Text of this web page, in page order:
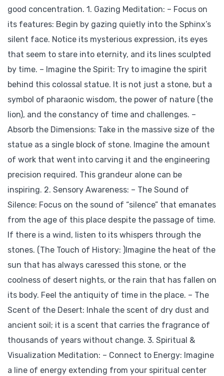
good concentration. 1. Gazing Meditation: – Focus on
its features: Begin by gazing quietly into the Sphinx’s
silent face. Notice its mysterious expression, its eyes
that seem to stare into eternity, and its lines sculpted
by time. – Imagine the Spirit: Try to imagine the spirit
behind this colossal statue. It is not just a stone, but a
symbol of pharaonic wisdom, the power of nature (the
lion), and the constancy of time and challenges. –
Absorb the Dimensions: Take in the massive size of the
statue as a single block of stone. Imagine the amount
of work that went into carving it and the engineering
precision required. This grandeur alone can be
inspiring. 2. Sensory Awareness: – The Sound of
Silence: Focus on the sound of “silence” that emanates
from the age of this place despite the passage of time.
If there is a wind, listen to its whispers through the
stones. (The Touch of History: )Imagine the heat of the
sun that has always caressed this stone, or the
coolness of desert nights, or the rain that has fallen on
its body. Feel the antiquity of time in the place. – The
Scent of the Desert: Inhale the scent of dry dust and
ancient soil; it is a scent that carries the fragrance of
thousands of years without change. 3. Spiritual &
Visualization Meditation: – Connect to Energy: Imagine
a line of energy extending from your spiritual center